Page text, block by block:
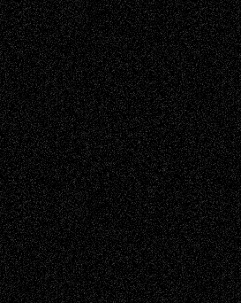
Via Basel: Early and Bold Decisions July 9,
2026
Dreaming Ourselves Into Being June 27,
2026
Recent Comments
Todd NeelonVia Basel: Later Life
Decisions–and an Anniversary
tessaaminaroseonVia Basel: Later Life
Decisions–and an Anniversary
baselaonDreaming Ourselves Into Being
Deena L. BolenonChristopher R. Al-Aswad
– A Tribute
Mary MaddenonVia Basel: Early and Bold
Decisions
Tags